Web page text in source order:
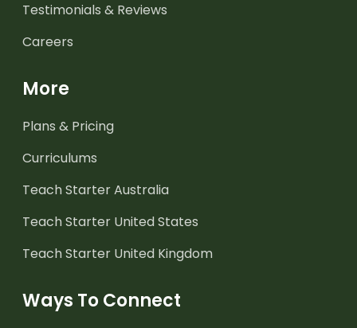
Testimonials & Reviews
Careers
More
Plans & Pricing
Curriculums
Teach Starter Australia
Teach Starter United States
Teach Starter United Kingdom
Ways To Connect